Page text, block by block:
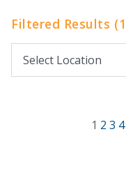
Filtered Results
1 2 3 4